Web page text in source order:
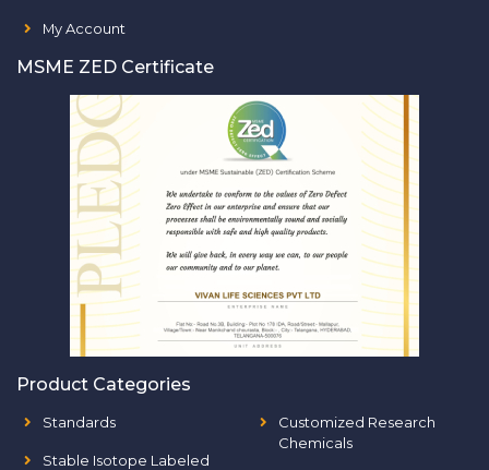
My Account
MSME ZED Certificate
Product Categories
Standards
Stable Isotope Labeled
Customized Research
Chemicals